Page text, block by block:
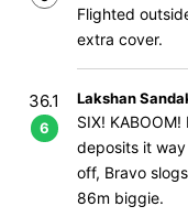
Flighted
extra cover.
36.1
6
Lakshan
SIX!
deposits it
off, Bravo
86m biggie.